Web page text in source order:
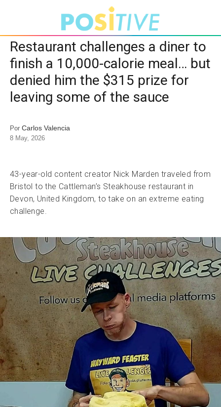
Restaurant challenges a diner to
finish a 10,000-calorie meal… but
denied him the $315 prize for
leaving some of the sauce
Por Carlos Valencia
8 May, 2026
43-year-old content creator Nick Marden traveled from
Bristol to the Cattleman’s Steakhouse restaurant in
Devon, United Kingdom, to take on an extreme eating
challenge.